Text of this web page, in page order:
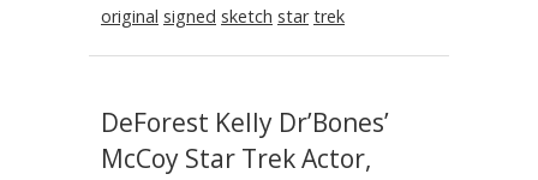
original signed sketch star trek
DeForest Kelly Dr’Bones’
McCoy Star Trek Actor,